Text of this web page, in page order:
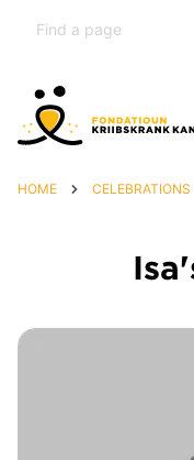
HOME CELEBRATIONS